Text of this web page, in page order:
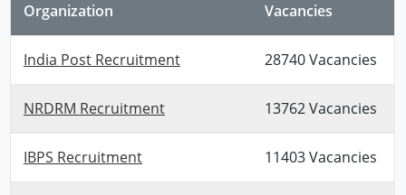
Organization Vacancies
India Post Recruitment 28740 Vacancies
NRDRM Recruitment 13762 Vacancies
IBPS Recruitment 11403 Vacancies